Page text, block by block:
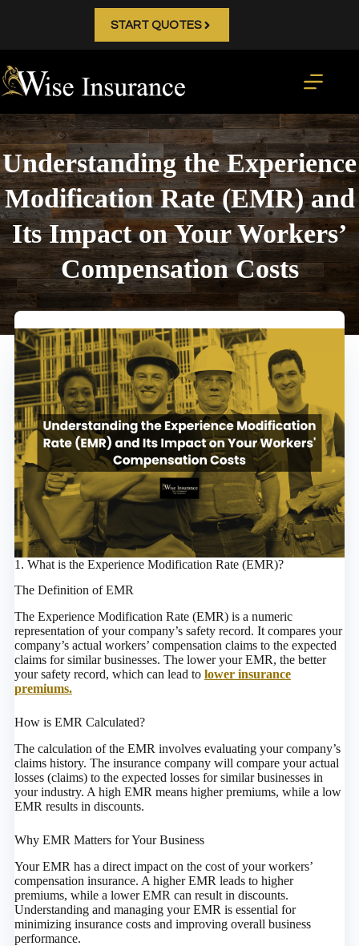
START QUOTES
Understanding the Experience
Modification Rate (EMR) and
Its Impact on Your Workers’
Compensation Costs
1. What is the Experience Modification Rate (EMR)?
The Definition of EMR
The Experience Modification Rate (EMR) is a numeric
representation of your company’s safety record. It compares your
company’s actual workers’ compensation claims to the expected
claims for similar businesses. The lower your EMR, the better
your safety record, which can lead to lower insurance
premiums.
How is EMR Calculated?
The calculation of the EMR involves evaluating your company’s
claims history. The insurance company will compare your actual
losses (claims) to the expected losses for similar businesses in
your industry. A high EMR means higher premiums, while a low
EMR results in discounts.
Why EMR Matters for Your Business
Your EMR has a direct impact on the cost of your workers’
compensation insurance. A higher EMR leads to higher
premiums, while a lower EMR can result in discounts.
Understanding and managing your EMR is essential for
minimizing insurance costs and improving overall business
performance.